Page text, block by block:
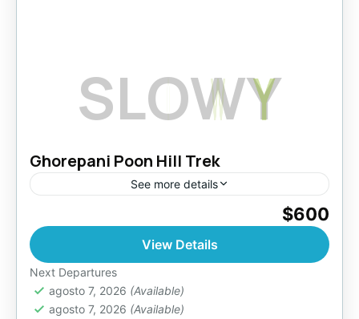
SLOWY
Ghorepani Poon Hill Trek
See more details
Bhutan,Pokhara
$600
View Details
Next Departures
agosto 7, 2026 (Available)
agosto 7, 2026 (Available)